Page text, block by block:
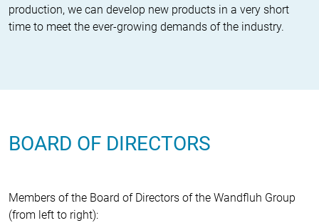
production, we can develop new products in a very short
time to meet the ever-growing demands of the industry.
BOARD OF DIRECTORS
Members of the Board of Directors of the Wandfluh Group
(from left to right):